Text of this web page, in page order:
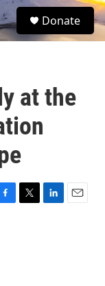
S
e
Donate
at the
T
L
E